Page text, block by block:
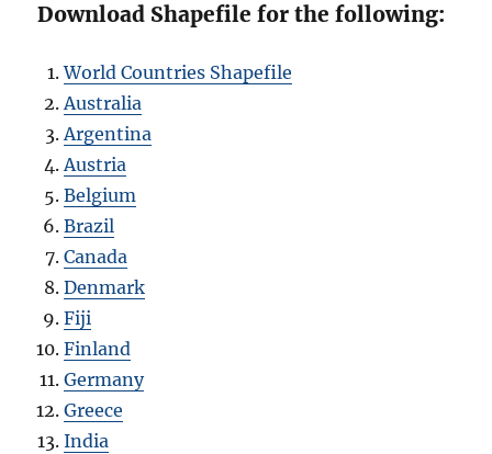
Download Shapefile for the following:
World Countries Shapefile
Australia
Argentina
Austria
Belgium
Brazil
Canada
Denmark
Fiji
Finland
Germany
Greece
India